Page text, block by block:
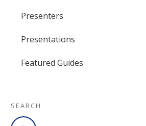
Presenters
Presentations
Featured Guides
SEARCH